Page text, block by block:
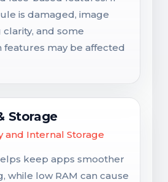
is damaged, image
and some
features may be affected
Storage
and Internal Storage
keep apps smoother
while low RAM can cause